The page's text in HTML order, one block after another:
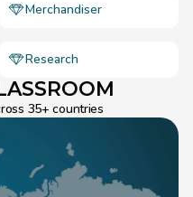
Merchandiser
Research
35+ countries